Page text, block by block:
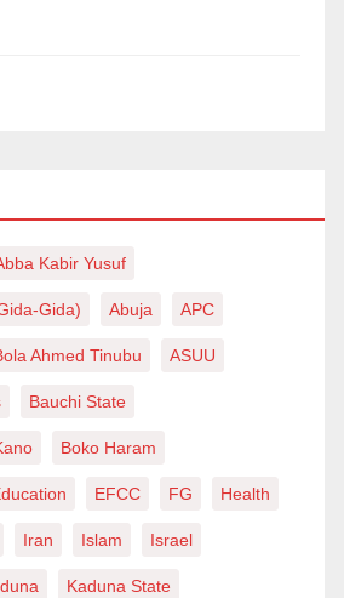
Kabir Yusuf
Gida) Abuja APC
Ahmed Tinubu ASUU
Bauchi State
Boko Haram
EFCC FG Health
Iran Islam Israel
Kaduna State